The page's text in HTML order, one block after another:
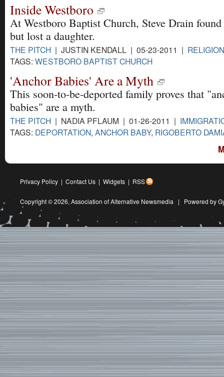
Inside Westboro
At Westboro Baptist Church, Steve Drain
but lost a daughter.
THE PITCH | JUSTIN KENDALL | 05-23-2011 | RELIGION
TAGS: WESTBORO BAPTIST CHURCH
'Anchor Babies' Are a Myth
This soon-to-be-deported family proves that
babies" are a myth.
THE PITCH | NADIA PFLAUM | 01-26-2011 |
TAGS: DEPORTATION, ANCHOR BABY, RIGOBERTO
Privacy Policy | Contact Us | Widgets | RSS
Copyright © 2026, Association of Alternative Newsmedia | Powered by